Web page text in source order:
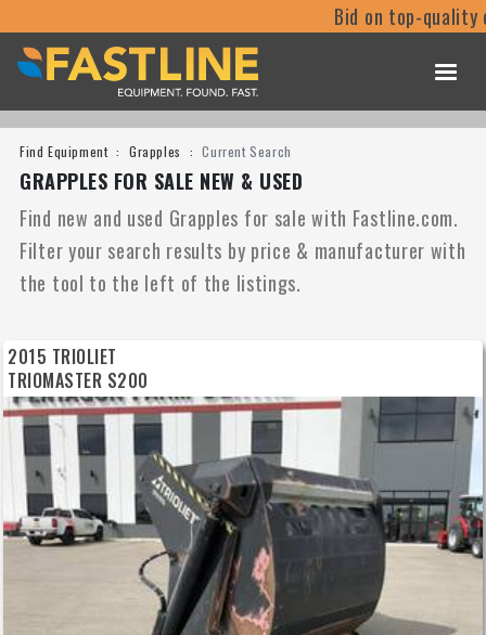
Bid on top-quality
Find Equipment Grapples Current Search
GRAPPLES FOR SALE NEW & USED
Find new and used Grapples for sale with Fastline.com.
Filter your search results by price & manufacturer with
the tool to the left of the listings.
2015 TRIOLIET
TRIOMASTER S200